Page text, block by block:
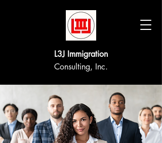
L3J Immigration
Consulting, Inc.